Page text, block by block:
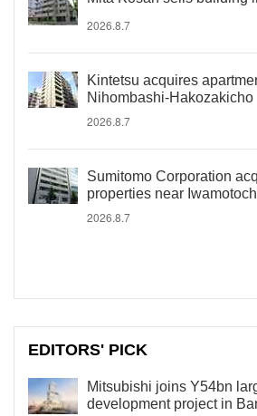
2026.8.7
Kintetsu acquires
Nihombashi-Hakozakicho
2026.8.7
Sumitomo Corporation
properties near
2026.8.7
EDITORS' PICK
Mitsubishi joins Y54bn
development project in